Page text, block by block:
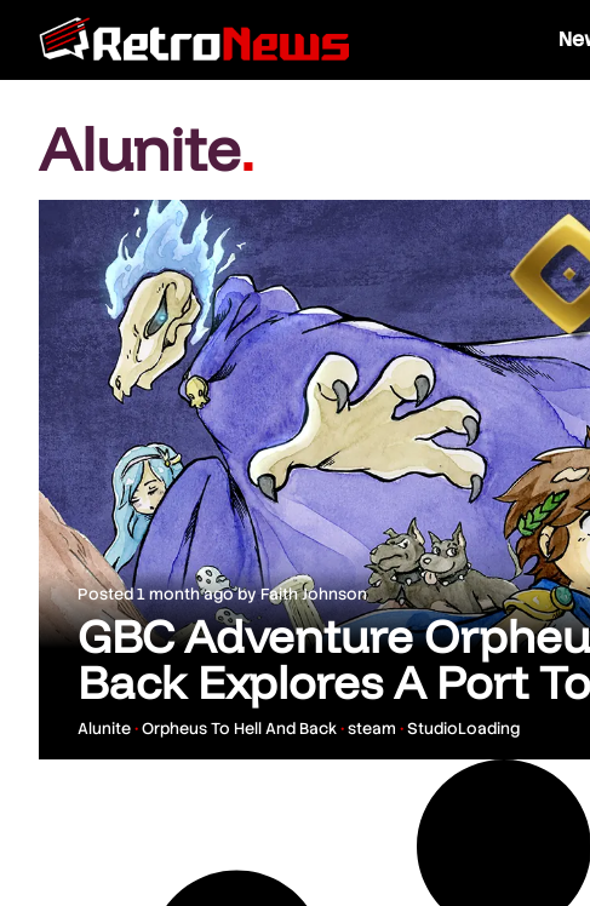
Alunite.
Posted1 month ago byFaith Johnson
GBC Adventure
Back Explores A Port
Alunite•Orpheus To Hell And Back•steam •StudioLoading